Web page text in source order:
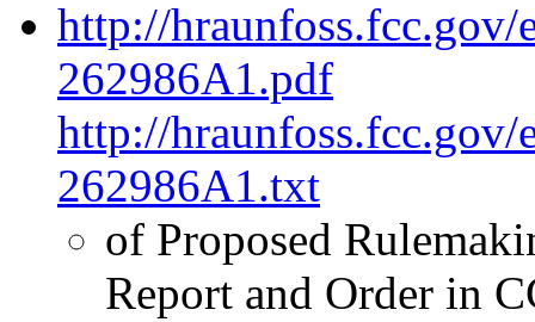
http://hraunfoss.fcc.gov/
262986A1.pdf
http://hraunfoss.fcc.gov/
262986A1.txt
of Proposed
Report and Order in